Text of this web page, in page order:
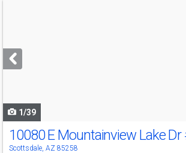
next
buttons
1/39
10080 E Mountainview Lake Dr
Scottsdale, AZ 85258